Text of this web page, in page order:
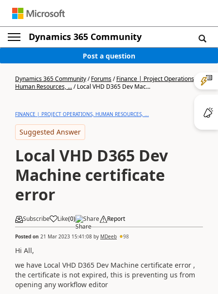
Dynamics 365 Community
Post a question
Dynamics 365 Community/Forums/Finance | Project Operations,
Human Resources, .../Local VHD D365 Dev Mac...
FINANCE | PROJECT OPERATIONS, HUMAN RESOURCES, ...
Suggested Answer
Local VHD D365 Dev
Machine certificate
error
Subscribe Like(0) Share Report
Posted on 21 Mar 2023 15:41:08 by MDeeb 98
Hi All,
we have Local VHD D365 Dev Machine certificate error ,
the certificate is not expired, this is preventing us from
opening any workflow editor